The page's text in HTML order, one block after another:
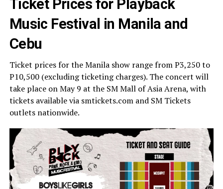
Ticket Prices for Playback
Music Festival in Manila and
Cebu
Ticket prices for the Manila show range from P3,250 to
P10,500 (excluding ticketing charges). The concert will
take place on May 9 at the SM Mall of Asia Arena, with
tickets available via smtickets.com and SM Tickets
outlets nationwide.